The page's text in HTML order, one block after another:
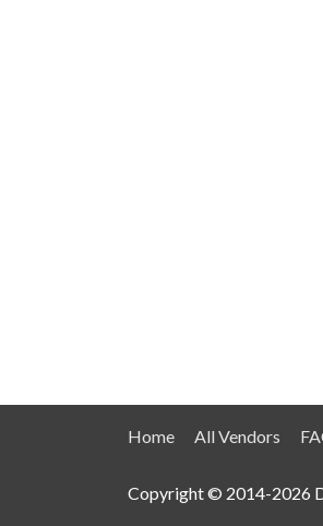
Home All Vendors
Copyright © 2014-2026